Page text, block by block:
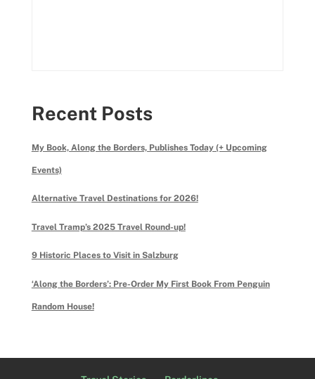
Recent Posts
My Book, Along the Borders, Publishes Today (+ Upcoming
Events)
Alternative Travel Destinations for 2026!
Travel Tramp’s 2025 Travel Round-up!
9 Historic Places to Visit in Salzburg
‘Along the Borders’: Pre-Order My First Book From Penguin
Random House!